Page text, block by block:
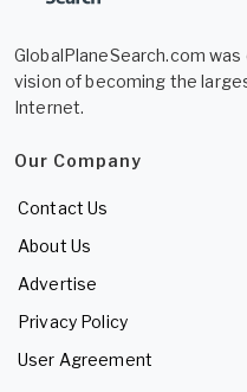
GlobalPlaneSearch.com
vision of becoming the
Internet.
Our Company
Contact Us
About Us
Advertise
Privacy Policy
User Agreement